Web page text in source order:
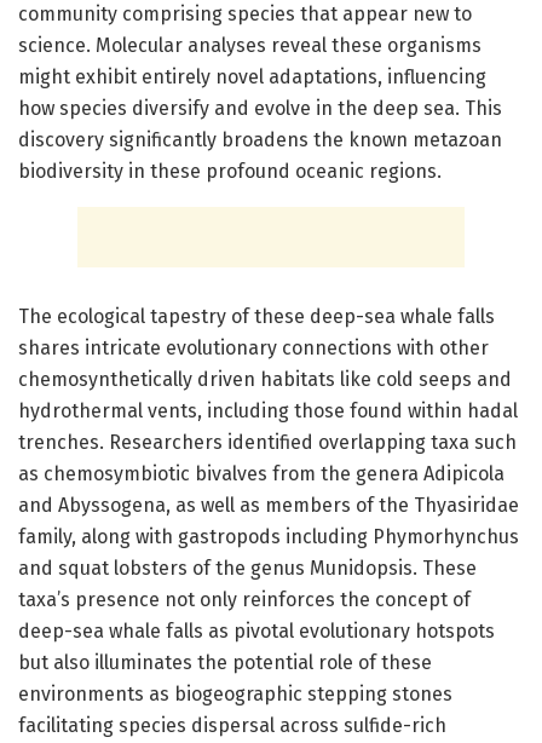
community comprising species that appear new to
science. Molecular analyses reveal these organisms
might exhibit entirely novel adaptations, influencing
how species diversify and evolve in the deep sea. This
discovery significantly broadens the known metazoan
biodiversity in these profound oceanic regions.
The ecological tapestry of these deep-sea whale falls
shares intricate evolutionary connections with other
chemosynthetically driven habitats like cold seeps and
hydrothermal vents, including those found within hadal
trenches. Researchers identified overlapping taxa such
as chemosymbiotic bivalves from the genera Adipicola
and Abyssogena, as well as members of the Thyasiridae
family, along with gastropods including Phymorhynchus
and squat lobsters of the genus Munidopsis. These
taxa’s presence not only reinforces the concept of
deep-sea whale falls as pivotal evolutionary hotspots
but also illuminates the potential role of these
environments as biogeographic stepping stones
facilitating species dispersal across sulfide-rich